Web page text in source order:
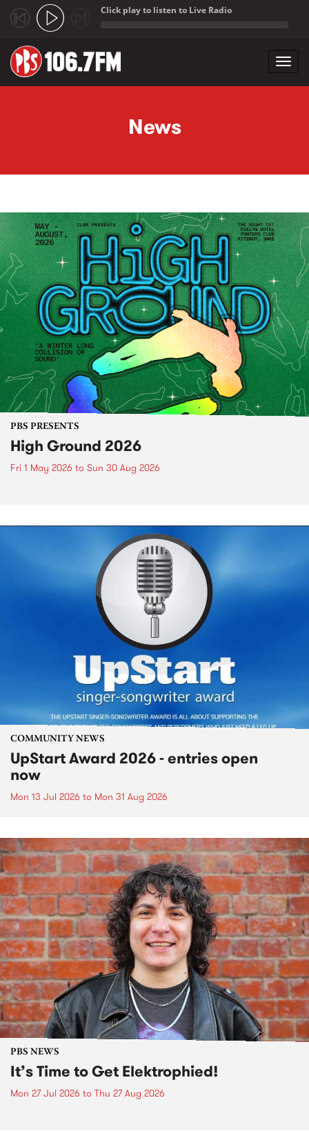
Click play to listen to Live Radio
News
PBS PRESENTS
High Ground 2026
Fri 1 May 2026 to Sun 30 Aug 2026
COMMUNITY NEWS
UpStart Award 2026 - entries open
now
Mon 13 Jul 2026 to Mon 31 Aug 2026
PBS NEWS
It’s Time to Get Elektrophied!
Mon 27 Jul 2026 to Thu 27 Aug 2026